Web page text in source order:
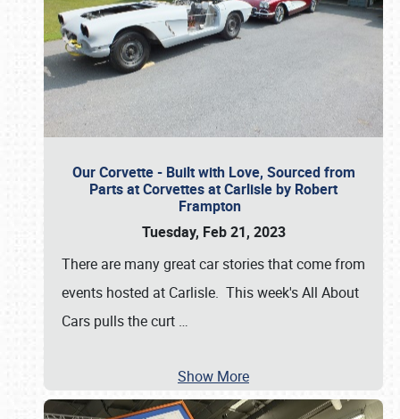
Our Corvette - Built with Love, Sourced from
Parts at Corvettes at Carlisle by Robert
Frampton
Tuesday, Feb 21, 2023
There are many great car stories that come from
events hosted at Carlisle. This week's All About
Cars pulls the curt …
Show More